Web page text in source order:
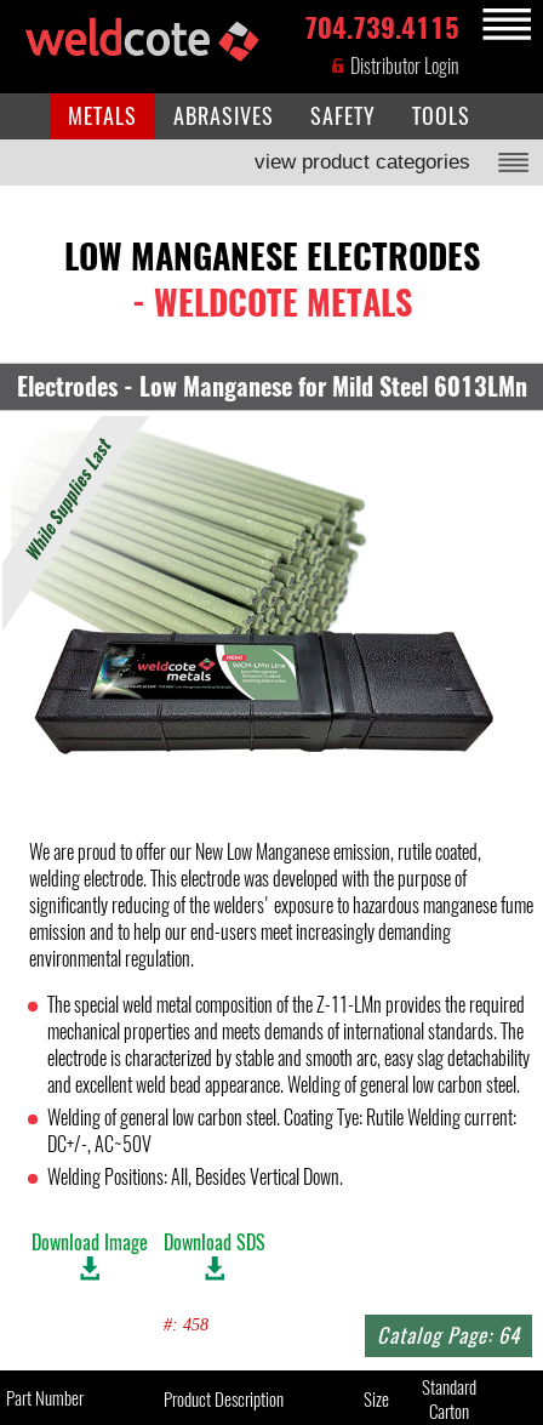
MENU
704.739.4115
Distributor Login
METALS ABRASIVES SAFETY TOOLS
view product categories
LOW MANGANESE ELECTRODES
- WELDCOTE METALS
Electrodes - Low Manganese for Mild Steel 6013LMn
We are proud to offer our New Low Manganese emission, rutile coated,
welding electrode. This electrode was developed with the purpose of
significantly reducing of the welders' exposure to hazardous manganese fume
emission and to help our end-users meet increasingly demanding
environmental regulation.
The special weld metal composition of the Z-11-LMn provides the required
mechanical properties and meets demands of international standards. The
electrode is characterized by stable and smooth arc, easy slag detachability
and excellent weld bead appearance. Welding of general low carbon steel.
Welding of general low carbon steel. Coating Tye: Rutile Welding current:
DC+/-, AC~50V
Welding Positions: All, Besides Vertical Down.
Download Image Download SDS
#: 458 Catalog Page: 64
Part Number Product Description Size
Standard
Carton